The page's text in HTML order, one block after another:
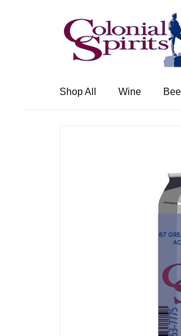
Skip
to
navigation
Skip
to
content
Shop All Wine